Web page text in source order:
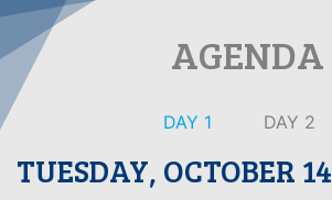
AGENDA
DAY 1 DAY 2
TUESDAY, OCTOBER 14